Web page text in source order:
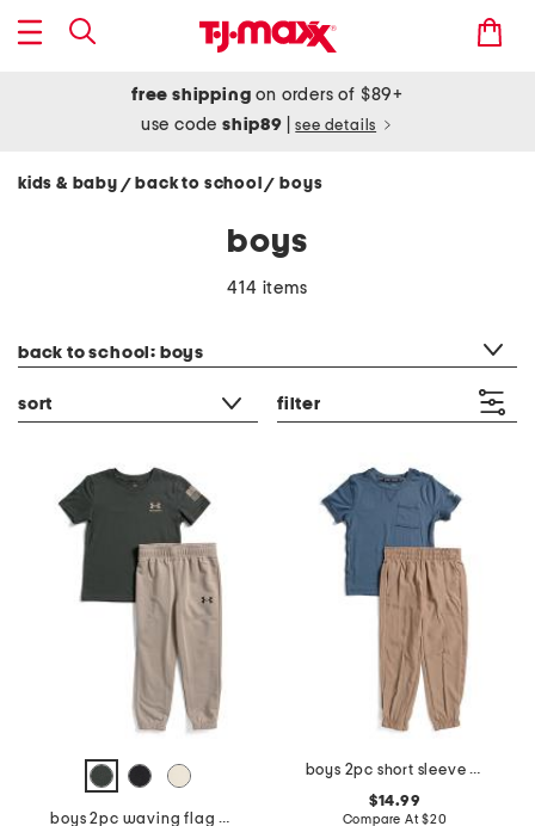
free shipping on orders of $89+
use codeship89 see details
kids & baby / back to school/ boys
boys
414 items
back to school: boys
sort filter
boys 2pc waving flag short sleeve tee and pants set
boys 2pc short sleeve tee and joggers set
$14.99
Compare At$20